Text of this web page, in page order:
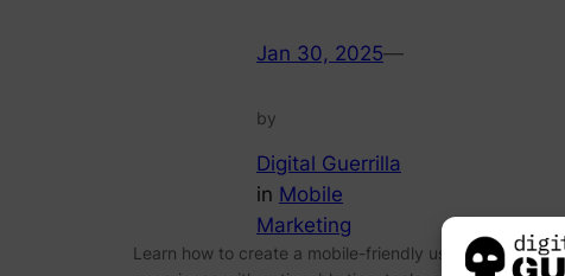
Jan 30, 2025—
by
Digital Guerrilla
in Mobile
Marketing
Learn how to create a mobile-friendly user